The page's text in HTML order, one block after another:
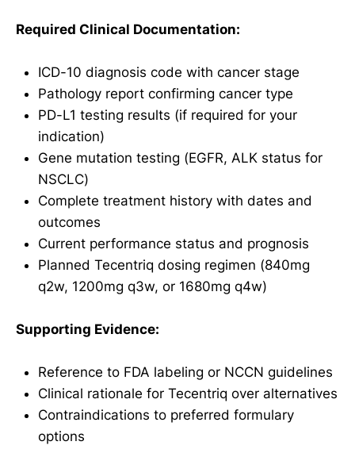
Required Clinical Documentation:
ICD-10 diagnosis code with cancer stage
Pathology report confirming cancer type
PD-L1 testing results (if required for your
indication)
Gene mutation testing (EGFR, ALK status for
NSCLC)
Complete treatment history with dates and
outcomes
Current performance status and prognosis
Planned Tecentriq dosing regimen (840mg
q2w, 1200mg q3w, or 1680mg q4w)
Supporting Evidence:
Reference to FDA labeling or NCCN guidelines
Clinical rationale for Tecentriq over alternatives
Contraindications to preferred formulary
options